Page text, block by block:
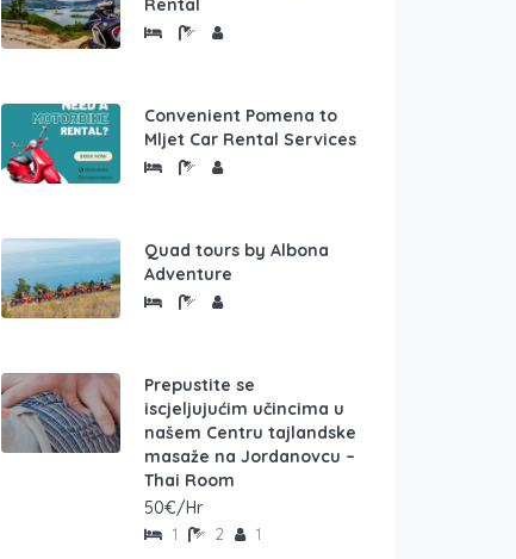
Rental
Convenient Pomena to
Mljet Car Rental Services
Quad tours by Albona
Adventure
Prepustite se
iscjeljujućim učincima u
našem Centru tajlandske
masaže na Jordanovcu –
Thai Room
50€/Hr
1 2 1